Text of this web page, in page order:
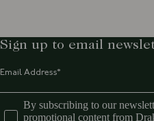
Sign up to email
By subscribing to our
promotional content from